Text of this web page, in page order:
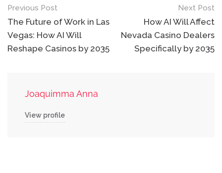
Post
navigation
Previous Post
The Future of Work in Las
Vegas: How AI Will
Reshape Casinos by 2035
Next Post
How AI Will Affect
Nevada Casino Dealers
Specifically by 2035
Joaquimma Anna
View profile